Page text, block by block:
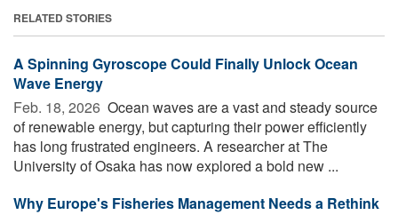
RELATED STORIES
A Spinning Gyroscope Could Finally Unlock Ocean
Wave Energy
Feb. 18, 2026  Ocean waves are a vast and steady source
of renewable energy, but capturing their power efficiently
has long frustrated engineers. A researcher at The
University of Osaka has now explored a bold new ...
Why Europe's Fisheries Management Needs a Rethink